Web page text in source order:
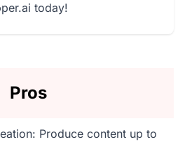
today!
Pros
Produce content up to